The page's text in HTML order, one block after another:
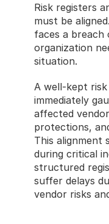
Risk registers
must be
faces a breach
organization
situation.
A well-kept
immediately
affected
protections,
This alignment
during critical
structured
suffer delays
vendor risks